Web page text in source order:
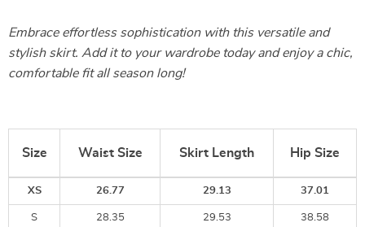
Embrace effortless sophistication with this versatile and
stylish skirt. Add it to your wardrobe today and enjoy a chic,
comfortable fit all season long!
Size Waist Size Skirt Length Hip Size
XS 26.77 29.13 37.01
S 28.35 29.53 38.58